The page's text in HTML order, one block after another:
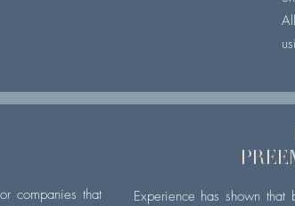
companies that
Experience has shown that